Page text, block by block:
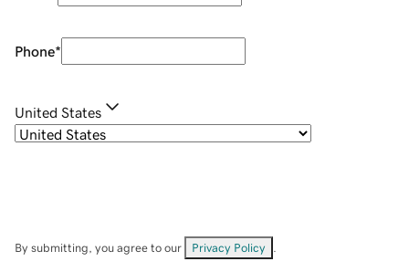
Phone*
United States
By submitting, you agree to our Privacy Policy